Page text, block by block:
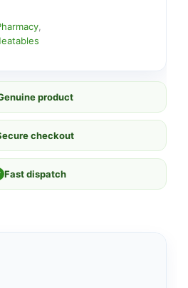
product
checkout
Fast dispatch